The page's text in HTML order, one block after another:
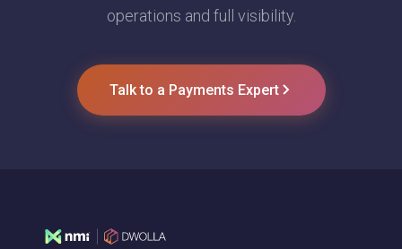
operations and full visibility.
Talk to a Payments Expert